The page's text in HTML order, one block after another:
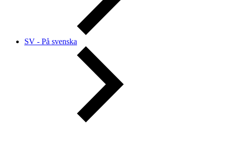
SV - På svenska